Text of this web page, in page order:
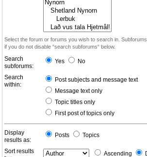
Select the forum or forums you wish to search in.
if you do not disable “search subforums“ below.
Search
subforums:
Yes No
Search
within:
Post subjects and message text
Message text only
Topic titles only
First post of topics only
Display
results as:
Posts Topics
Sort results
Ascending